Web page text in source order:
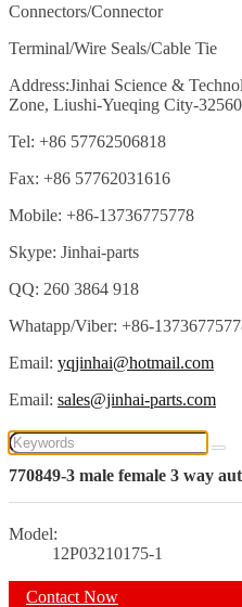
Connectors/Connector
Terminal/Wire Seals/Cable Tie
Address:Jinhai Science &
Zone, Liushi-Yueqing City-
Tel: +86 57762506818
Fax: +86 57762031616
Mobile: +86-13736775778
Skype: Jinhai-parts
QQ: 260 3864 918
Whatapp/Viber: +86-
Email: yqjinhai@hotmail.com
Email: sales@jinhai-parts.com
770849-3 male female 3 way
Model:
12P03210175-1
Contact Now